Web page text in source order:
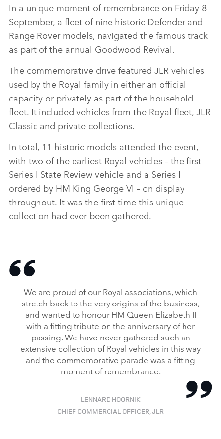
In a unique moment of remembrance on Friday 8
September, a fleet of nine historic Defender and
Range Rover models, navigated the famous track
as part of the annual Goodwood Revival.
The commemorative drive featured JLR vehicles
used by the Royal family in either an official
capacity or privately as part of the household
fleet. It included vehicles from the Royal fleet, JLR
Classic and private collections.
In total, 11 historic models attended the event,
with two of the earliest Royal vehicles – the first
Series I State Review vehicle and a Series I
ordered by HM King George VI – on display
throughout. It was the first time this unique
collection had ever been gathered.
We are proud of our Royal associations, which
stretch back to the very origins of the business,
and wanted to honour HM Queen Elizabeth II
with a fitting tribute on the anniversary of her
passing. We have never gathered such an
extensive collection of Royal vehicles in this way
and the commemorative parade was a fitting
moment of remembrance.
LENNARD HOORNIK
CHIEF COMMERCIAL OFFICER, JLR